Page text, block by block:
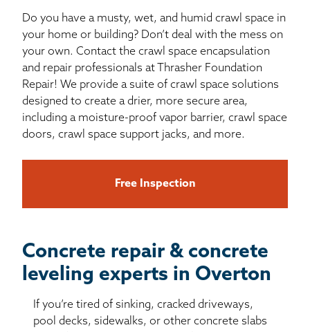
Do you have a musty, wet, and humid crawl space in
your home or building? Don’t deal with the mess on
your own. Contact the crawl space encapsulation
and repair professionals at Thrasher Foundation
Repair! We provide a suite of crawl space solutions
designed to create a drier, more secure area,
including a moisture-proof vapor barrier, crawl space
doors, crawl space support jacks, and more.
Free Inspection
Concrete repair & concrete
leveling experts in Overton
If you’re tired of sinking, cracked driveways,
pool decks, sidewalks, or other concrete slabs